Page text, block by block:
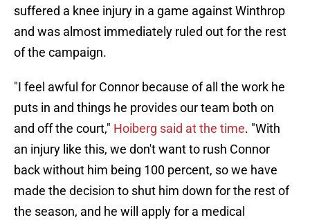
suffered a knee injury in a game against Winthrop
and was almost immediately ruled out for the rest
of the campaign.
"I feel awful for Connor because of all the work he
puts in and things he provides our team both on
and off the court," Hoiberg said at the time. "With
an injury like this, we don't want to rush Connor
back without him being 100 percent, so we have
made the decision to shut him down for the rest of
the season, and he will apply for a medical